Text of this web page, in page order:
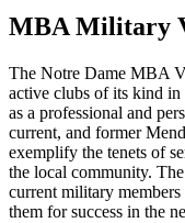
MBA Military
The Notre Dame MBA
active clubs of its kind in
as a professional and
current, and former
exemplify the tenets of
the local community.
current military members
them for success in the